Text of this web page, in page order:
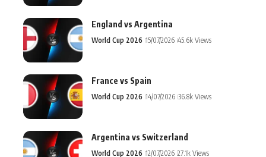
England vs Argentina
World Cup 2026 15/07/2026 45.6k Views
France vs Spain
World Cup 2026 14/07/2026 36.8k Views
Argentina vs Switzerland
World Cup 2026 12/07/2026 27.1k Views